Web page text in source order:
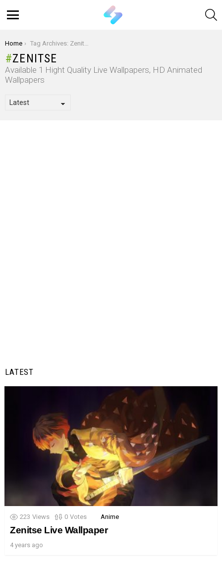
You are here:
Home Tag Archives: Zenitse
ZENITSE
Available 1 Hight Quality Live Wallpapers, HD Animated
Wallpapers
LATEST
223 Views 0 Votes Anime
Zenitse Live Wallpaper
4 years ago